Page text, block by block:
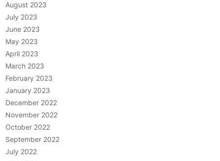
August 2023
July 2023
June 2023
May 2023
April 2023
March 2023
February 2023
January 2023
December 2022
November 2022
October 2022
September 2022
July 2022